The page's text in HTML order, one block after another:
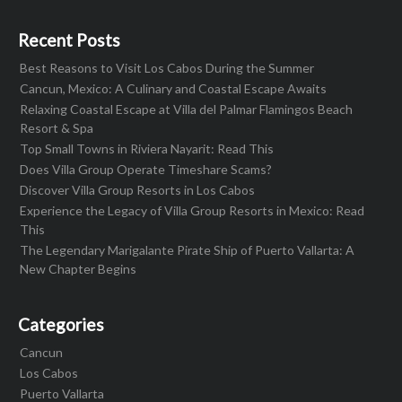
Recent Posts
Best Reasons to Visit Los Cabos During the Summer
Cancun, Mexico: A Culinary and Coastal Escape Awaits
Relaxing Coastal Escape at Villa del Palmar Flamingos Beach
Resort & Spa
Top Small Towns in Riviera Nayarit: Read This
Does Villa Group Operate Timeshare Scams?
Discover Villa Group Resorts in Los Cabos
Experience the Legacy of Villa Group Resorts in Mexico: Read
This
The Legendary Marigalante Pirate Ship of Puerto Vallarta: A
New Chapter Begins
Categories
Cancun
Los Cabos
Puerto Vallarta